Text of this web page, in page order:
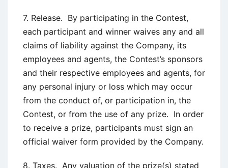
7. Release. By participating in the Contest,
each participant and winner waives any and all
claims of liability against the Company, its
employees and agents, the Contest’s sponsors
and their respective employees and agents, for
any personal injury or loss which may occur
from the conduct of, or participation in, the
Contest, or from the use of any prize. In order
to receive a prize, participants must sign an
official waiver form provided by the Company.
8. Taxes. Any valuation of the prize(s) stated